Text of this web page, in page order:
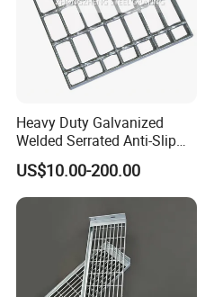
Heavy Duty Galvanized
Welded Serrated Anti-Slip
Trench Drain Gutter Cover
Plate Industrial Floor
Walkway Platform Steel Bar
Grating
US$10.00-200.00